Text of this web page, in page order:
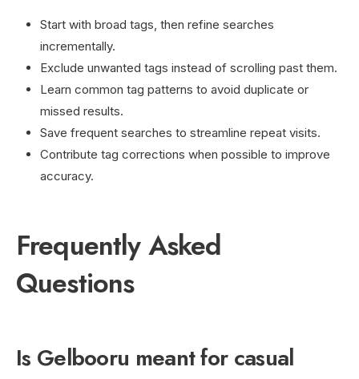
Start with broad tags, then refine searches
incrementally.
Exclude unwanted tags instead of scrolling past them.
Learn common tag patterns to avoid duplicate or
missed results.
Save frequent searches to streamline repeat visits.
Contribute tag corrections when possible to improve
accuracy.
Frequently Asked
Questions
Is Gelbooru meant for casual